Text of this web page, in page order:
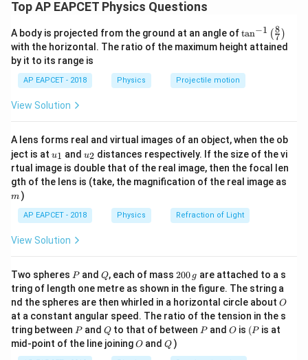
Step 1: Understand the photoelectric effect
The maximum kinetic energyK_{\text{max}}
K
of photoelectrons
is given by Einstein’s photoelectric equation:
where:
E
Eis the energy of the incident photon,
\phi
ϕis the work function of the material.
Step 2: Convert the photon energy to eV
Photon energy,
\,
\text{J}
10^{-19}
\,
\text{J}
E = \frac{8 \times 10^{-
E =
1.602× 10−19
8 × 10−19
≈ 4.994eV
Work function,\phi = 10
\,
ϕ = 10eV. This would mean no
photoelectrons are emitted since
Top AP EAPCET Physics Questions
A body is projected from the ground at an angle of\ta
n^
{-
\lef
t(
\ri
gh
tan−1 (7
8 )
with the horizontal. The ratio of the maximum height attained
by it to its range is
AP EAPCET - 2018 Physics Projectile motion
View Solution
A lens forms real and virtual images of an object, when the ob
ject is at u_
{1}
u1 and u_
{2}
u2 distances respectively. If the size of the vi
rtual image is double that of the real image, then the focal len
gth of the lens is (take, the magnification of the real image as
m )
AP EAPCET - 2018 Physics Refraction of Light
View Solution
Two spheres P
Pand Q
Q, each of mass 2
0
0
\,
g
200 g are attached to a s
tring of length one metre as shown in the figure. The string a
nd the spheres are then whirled in a horizontal circle about O
O
at a constant angular speed. The ratio of the tension in the s
tring between P
Pand Q
Qto that of between P
Pand O
O is (P
(P is at
mid-point of the line joiningO
O andQ
Q )